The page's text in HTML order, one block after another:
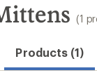
(1
Products (1)